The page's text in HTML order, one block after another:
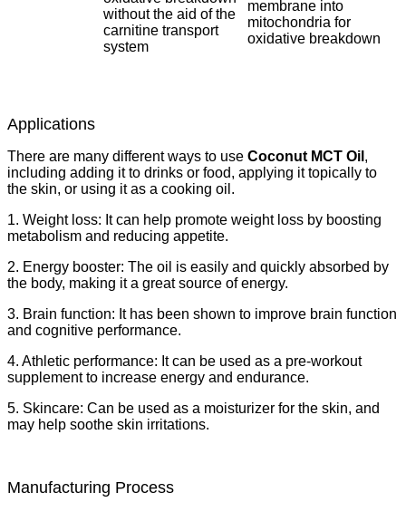
without the aid of the
carnitine transport
system
membrane into
mitochondria for
oxidative breakdown
Applications
There are many different ways to use Coconut MCT Oil ,
including adding it to drinks or food, applying it topically to
the skin, or using it as a cooking oil.
1. Weight loss: It can help promote weight loss by boosting
metabolism and reducing appetite.
2. Energy booster: The oil is easily and quickly absorbed by
the body, making it a great source of energy.
3. Brain function: It has been shown to improve brain function
and cognitive performance.
4. Athletic performance: It can be used as a pre-workout
supplement to increase energy and endurance.
5. Skincare: Can be used as a moisturizer for the skin, and
may help soothe skin irritations.
Manufacturing Process